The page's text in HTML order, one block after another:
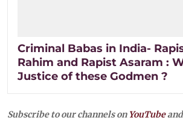
Criminal Babas in India-
Rahim and Rapist Asaram :
Justice of these Godmen ?
Subscribe to our channels on YouTube